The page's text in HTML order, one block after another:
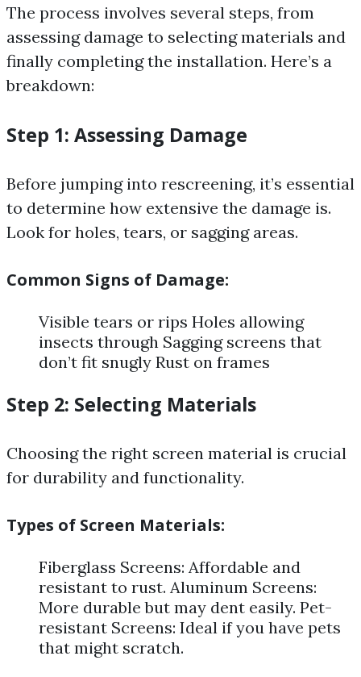
The process involves several steps, from
assessing damage to selecting materials and
finally completing the installation. Here’s a
breakdown:
Step 1: Assessing Damage
Before jumping into rescreening, it’s essential
to determine how extensive the damage is.
Look for holes, tears, or sagging areas.
Common Signs of Damage:
Visible tears or rips Holes allowing
insects through Sagging screens that
don’t fit snugly Rust on frames
Step 2: Selecting Materials
Choosing the right screen material is crucial
for durability and functionality.
Types of Screen Materials:
Fiberglass Screens: Affordable and
resistant to rust. Aluminum Screens:
More durable but may dent easily. Pet-
resistant Screens: Ideal if you have pets
that might scratch.